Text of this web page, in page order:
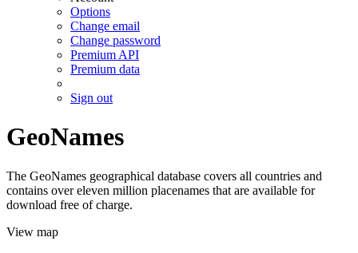
Options
Change email
Change password
Premium API
Premium data
Sign out
GeoNames
The GeoNames geographical database covers all countries and
contains over eleven million placenames that are available for
download free of charge.
View map